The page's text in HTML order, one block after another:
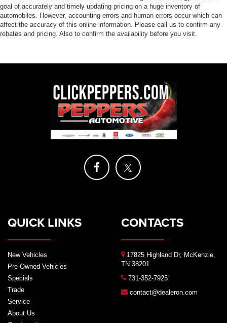
goal of accurately and timely updating pricing on a huge inventory of
automobiles. However, accounting errors and human errors occur which can
affect the accuracy of this online information. Please call us to confirm any
rebates and pricing. Also to confirm the availability before you visit.
QUICK LINKS
New Vehicles
Pre-Owned Vehicles
Specials
Trade
Service
About Us
CONTACTS
17825 Highland Dr, McKenzie,
TN 38201
731-352-7925
contact@dealeron.com